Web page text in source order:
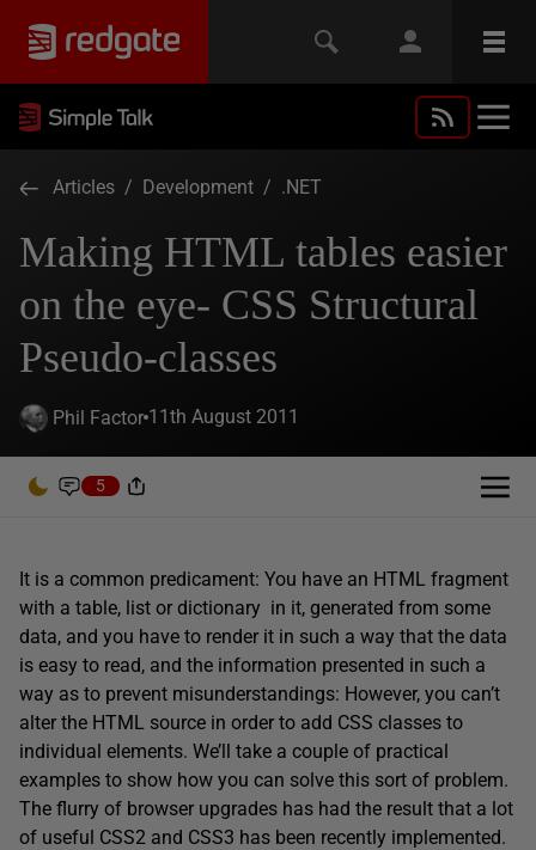
Articles / Development / .NET
Making HTML tables easier
on the eye- CSS Structural
Pseudo-classes
Phil Factor 11th August 2011
5
It is a common predicament: You have an HTML fragment
with a table, list or dictionary in it, generated from some
data, and you have to render it in such a way that the data
is easy to read, and the information presented in such a
way as to prevent misunderstandings: However, you can’t
alter the HTML source in order to add CSS classes to
individual elements. We’ll take a couple of practical
examples to show how you can solve this sort of problem.
The flurry of browser upgrades has had the result that a lot
of useful CSS2 and CSS3 has been recently implemented.